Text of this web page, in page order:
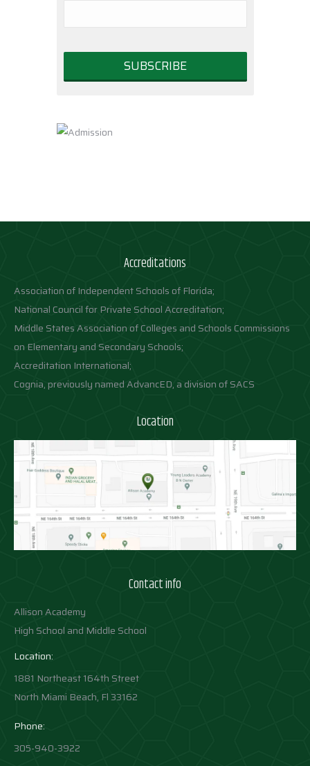
Accreditations
Association of Independent Schools of Florida;
National Council for Private School Accreditation;
Middle States Association of Colleges and Schools Commissions
on Elementary and Secondary Schools;
Accreditation International;
Cognia, previously named AdvancED, a division of SACS
Location
Contact info
Allison Academy
High School and Middle School
Location:
1881 Northeast 164th Street
North Miami Beach, Fl 33162
Phone:
305-940-3922